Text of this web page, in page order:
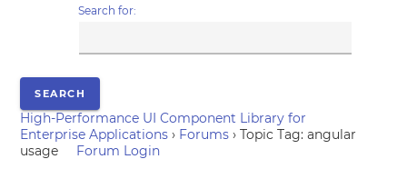
Search for:
High-Performance UI Component Library for
Enterprise Applications › Forums › Topic Tag: angular
usage
Forum Login